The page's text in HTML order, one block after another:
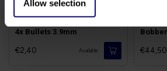
Allow selection
4x Bullets 3.9mm
€2,40 Available €44,50